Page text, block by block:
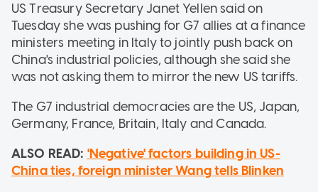
US Treasury Secretary Janet Yellen said on
Tuesday she was pushing for G7 allies at a finance
ministers meeting in Italy to jointly push back on
China's industrial policies, although she said she
was not asking them to mirror the new US tariffs.
The G7 industrial democracies are the US, Japan,
Germany, France, Britain, Italy and Canada.
ALSO READ: 'Negative' factors building in US-
China ties, foreign minister Wang tells Blinken